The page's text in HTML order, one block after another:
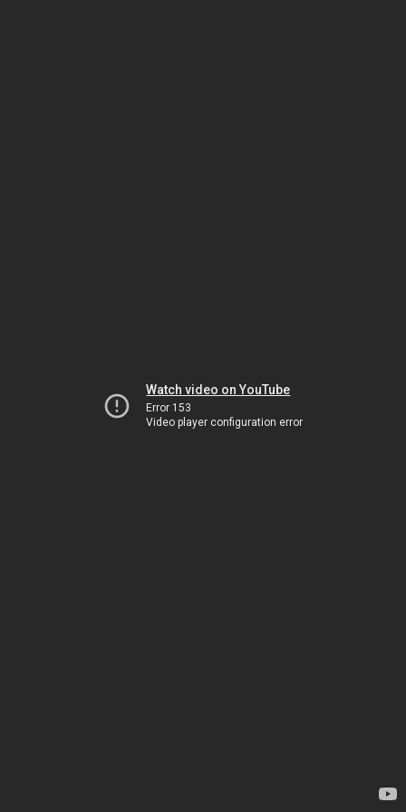
Watch video on YouTube
Error 153
Video player configuration error